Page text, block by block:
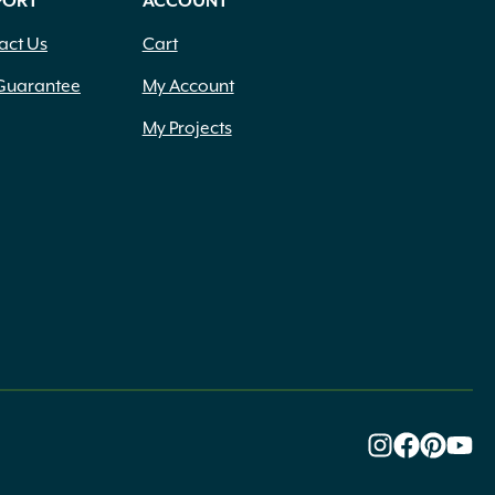
Us Cart
My Account
My Projects